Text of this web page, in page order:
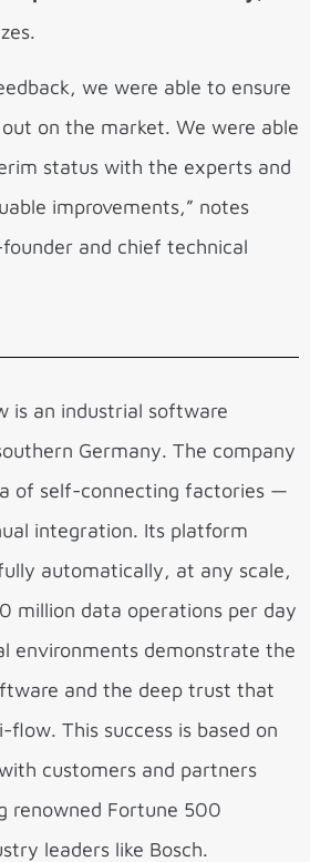
we were able to ensure
on the market. We were able
status with the experts and
improvements,” notes
and chief technical
is an industrial software
Germany. The company
of self-connecting factories —
integration. Its platform
automatically, at any scale,
million data operations per day
environments demonstrate the
and the deep trust that
flow. This success is based on
customers and partners
renowned Fortune 500
leaders like Bosch.